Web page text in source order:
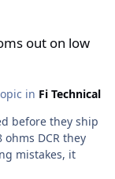
out on low
in Fi Technical
before they ship
DCR they